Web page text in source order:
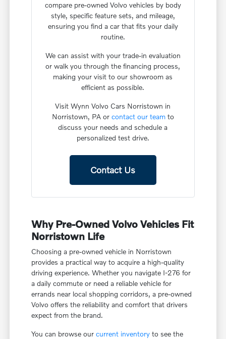
compare pre-owned Volvo vehicles by body
style, specific feature sets, and mileage,
ensuring you find a car that fits your daily
routine.
We can assist with your trade-in evaluation
or walk you through the financing process,
making your visit to our showroom as
efficient as possible.
Visit Wynn Volvo Cars Norristown in
Norristown, PA or contact our teamto
discuss your needs and schedule a
personalized test drive.
Contact Us
Why Pre-Owned Volvo Vehicles Fit
Norristown Life
Choosing a pre-owned vehicle in Norristown
provides a practical way to acquire a high-quality
driving experience. Whether you navigate I-276 for
a daily commute or need a reliable vehicle for
errands near local shopping corridors, a pre-owned
Volvo offers the reliability and comfort that drivers
expect from the brand.
You can browse ourcurrent inventory to see the